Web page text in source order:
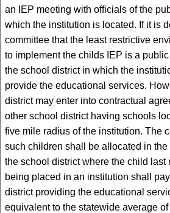
an IEP meeting with officials of the
which the institution is located. If it is
committee that the least restrictive
to implement the childs IEP is a
the school district in which the
provide the educational services.
district may enter into contractual
other school district having schools
five mile radius of the institution. The
such children shall be allocated in
the school district where the child last
being placed in an institution shall
district providing the educational
equivalent to the statewide average